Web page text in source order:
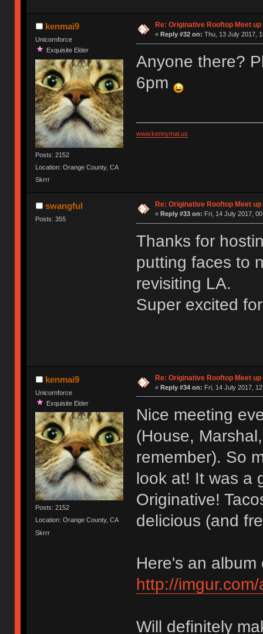
kenmai9
Unicornforce
Exquisite Elder
Posts: 2152
Location: Orange County, CA
Skrrr
Re: Originative Rooftop Meet
« Reply #32 on: Thu, 13 July 2017,
Anyone there?
6pm
www.kennymai.us
swangful
Posts: 355
Re: Originative Rooftop Meet
« Reply #33 on: Fri, 14 July 2017,
Thanks for
putting faces to
revisiting LA.
Super excited
kenmai9
Unicornforce
Exquisite Elder
Posts: 2152
Location: Orange County, CA
Skrrr
Re: Originative Rooftop Meet
« Reply #34 on: Fri, 14 July 2017,
Nice meeting
(House,
remember). So
look at! It was a
Originative!
delicious (and
Here's an
http://
Will definitely